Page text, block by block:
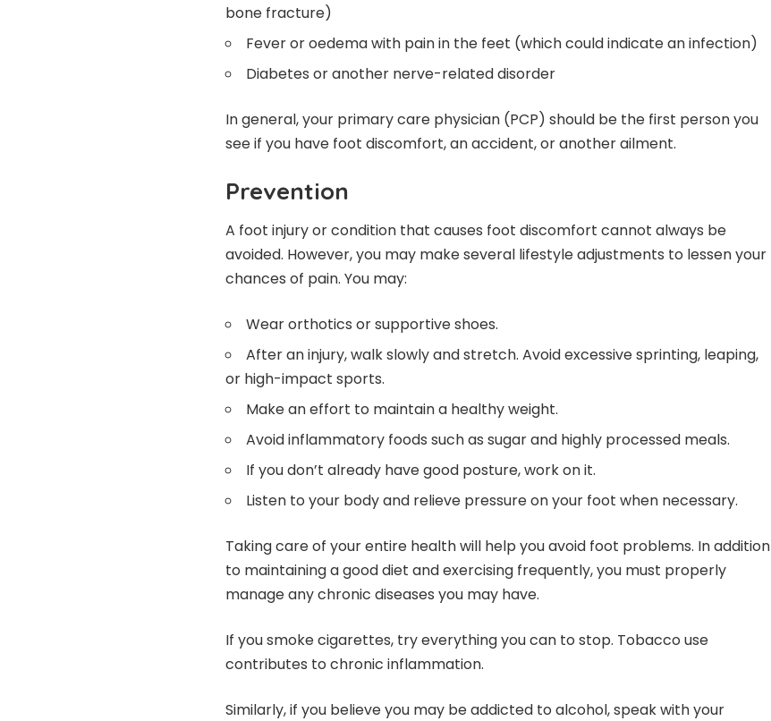
bone fracture)
Fever or oedema with pain in the feet (which could indicate an infection)
Diabetes or another nerve-related disorder
In general, your primary care physician (PCP) should be the first person you
see if you have foot discomfort, an accident, or another ailment.
Prevention
A foot injury or condition that causes foot discomfort cannot always be
avoided. However, you may make several lifestyle adjustments to lessen your
chances of pain. You may:
Wear orthotics or supportive shoes.
After an injury, walk slowly and stretch. Avoid excessive sprinting, leaping,
or high-impact sports.
Make an effort to maintain a healthy weight.
Avoid inflammatory foods such as sugar and highly processed meals.
If you don’t already have good posture, work on it.
Listen to your body and relieve pressure on your foot when necessary.
Taking care of your entire health will help you avoid foot problems. In addition
to maintaining a good diet and exercising frequently, you must properly
manage any chronic diseases you may have.
If you smoke cigarettes, try everything you can to stop. Tobacco use
contributes to chronic inflammation.
Similarly, if you believe you may be addicted to alcohol, speak with your